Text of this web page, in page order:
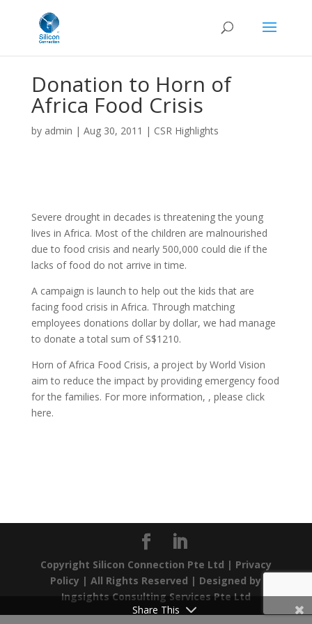
Donation to Horn of
Africa Food Crisis
by admin | Aug 30, 2011 | CSR Highlights
Severe drought in decades is threatening the young
lives in Africa. Most of the children are malnourished
due to food crisis and nearly 500,000 could die if the
lacks of food do not arrive in time.
A campaign is launch to help out the kids that are
facing food crisis in Africa. Through matching
employees donations dollar by dollar, we had manage
to donate a total sum of S$1210.
Horn of Africa Food Crisis, a project by World Vision
aim to reduce the impact by providing emergency food
for the families. For more information, , please click
here.
Copyright Silicon Connection Pte Ltd | Privacy
Policy | All Rights Reserved | Designed by
Ingsights Consulting Services Pte Ltd
Share This